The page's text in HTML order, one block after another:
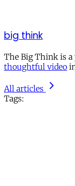
big think
The Big Think is
thoughtful video
All articles
Tags: